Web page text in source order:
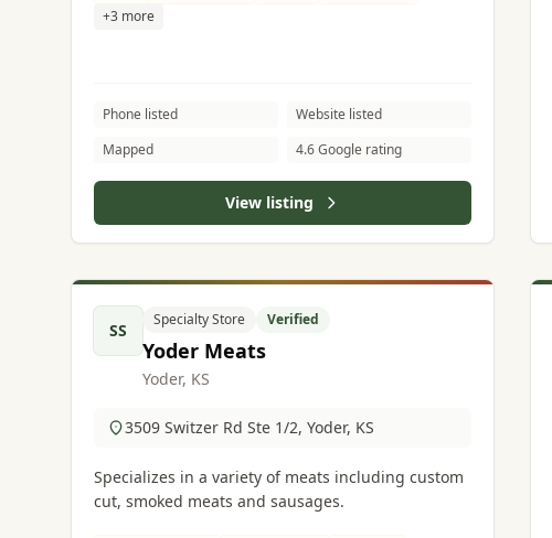
+3 more
Phone listed
Website listed
Mapped
4.6 Google rating
View listing
SS
Specialty Store Verified
Yoder Meats
Yoder, KS
3509 Switzer Rd Ste 1/2, Yoder, KS
Specializes in a variety of meats including custom
cut, smoked meats and sausages.